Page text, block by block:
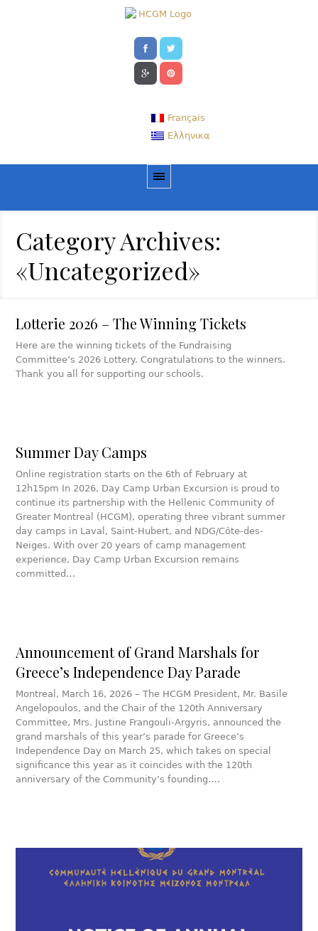
Français
Ελληνικα
Category Archives:
«Uncategorized»
Lotterie 2026 – The Winning Tickets
Here are the winning tickets of the Fundraising
Committee’s 2026 Lottery. Congratulations to the winners.
Thank you all for supporting our schools.
Summer Day Camps
Online registration starts on the 6th of February at
12h15pm In 2026, Day Camp Urban Excursion is proud to
continue its partnership with the Hellenic Community of
Greater Montreal (HCGM), operating three vibrant summer
day camps in Laval, Saint-Hubert, and NDG/Côte-des-
Neiges. With over 20 years of camp management
experience, Day Camp Urban Excursion remains
committed…
Announcement of Grand Marshals for
Greece’s Independence Day Parade
Montreal, March 16, 2026 – The HCGM President, Mr. Basile
Angelopoulos, and the Chair of the 120th Anniversary
Committee, Mrs. Justine Frangouli-Argyris, announced the
grand marshals of this year’s parade for Greece’s
Independence Day on March 25, which takes on special
significance this year as it coincides with the 120th
anniversary of the Community’s founding….